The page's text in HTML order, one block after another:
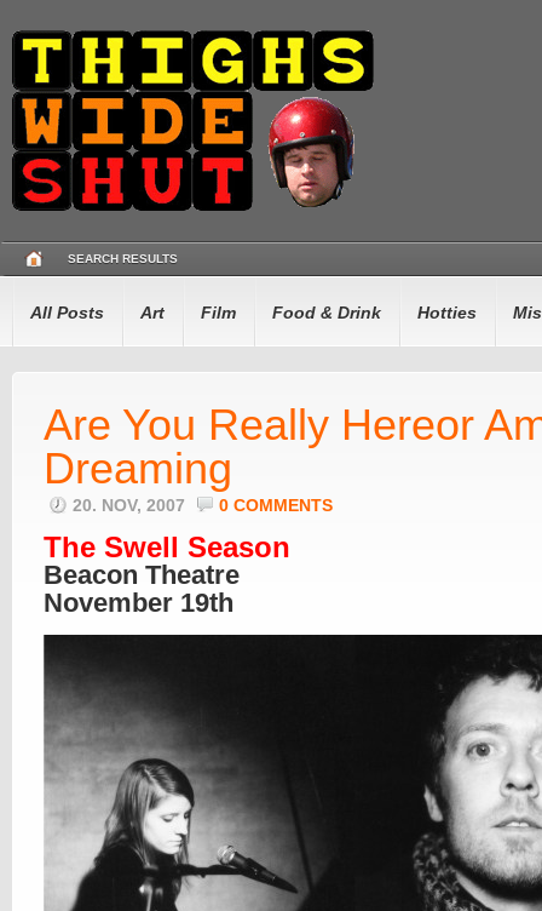
SEARCH RESULTS
All Posts Art Film Food & Drink Hotties
Are You Really Hereor
Dreaming
20. NOV, 2007 0 COMMENTS
The Swell Season
Beacon Theatre
November 19th